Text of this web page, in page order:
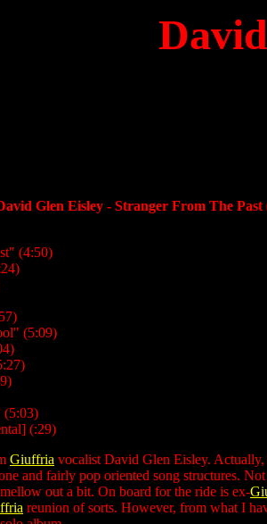
Glen Eisley - Stranger From The Past
(4:50)
(5:09)
(5:03)
(:29)
Giuffria vocalist David Glen Eisley.
and fairly pop oriented song structures.
out a bit. On board for the ride is ex-
reunion of sorts. However, from what I